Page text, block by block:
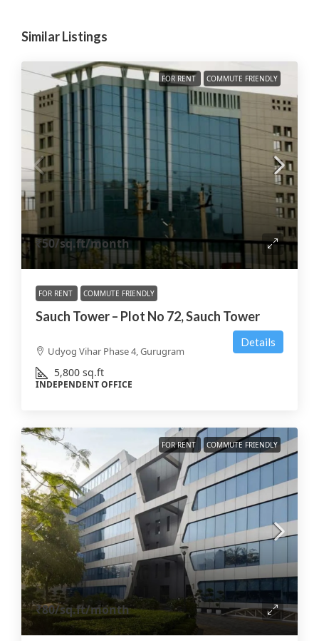
Similar Listings
FOR RENT COMMUTE FRIENDLY
₹50/sq.ft/month
FOR RENT COMMUTE FRIENDLY
Sauch Tower – Plot No 72, Sauch Tower
Udyog Vihar Phase 4, Gurugram
5,800 sq.ft
INDEPENDENT OFFICE
Details
FOR RENT COMMUTE FRIENDLY
₹80/sq.ft/month